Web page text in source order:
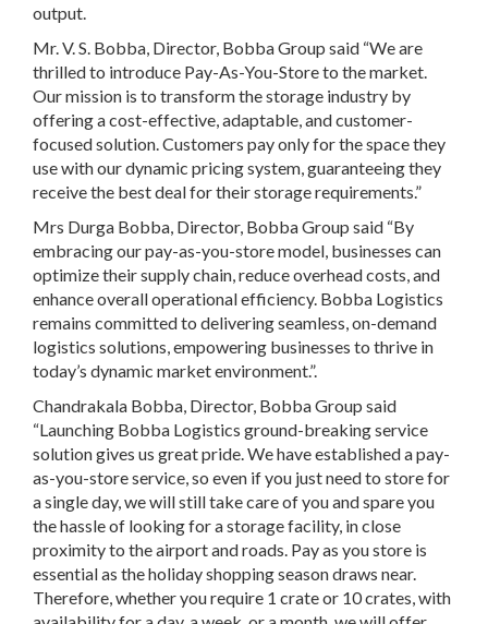
output.
Mr. V. S. Bobba, Director, Bobba Group said “We are
thrilled to introduce Pay-As-You-Store to the market.
Our mission is to transform the storage industry by
offering a cost-effective, adaptable, and customer-
focused solution. Customers pay only for the space they
use with our dynamic pricing system, guaranteeing they
receive the best deal for their storage requirements.”
Mrs Durga Bobba, Director, Bobba Group said “By
embracing our pay-as-you-store model, businesses can
optimize their supply chain, reduce overhead costs, and
enhance overall operational efficiency. Bobba Logistics
remains committed to delivering seamless, on-demand
logistics solutions, empowering businesses to thrive in
today’s dynamic market environment.”.
Chandrakala Bobba, Director, Bobba Group said
“Launching Bobba Logistics ground-breaking service
solution gives us great pride. We have established a pay-
as-you-store service, so even if you just need to store for
a single day, we will still take care of you and spare you
the hassle of looking for a storage facility, in close
proximity to the airport and roads. Pay as you store is
essential as the holiday shopping season draws near.
Therefore, whether you require 1 crate or 10 crates, with